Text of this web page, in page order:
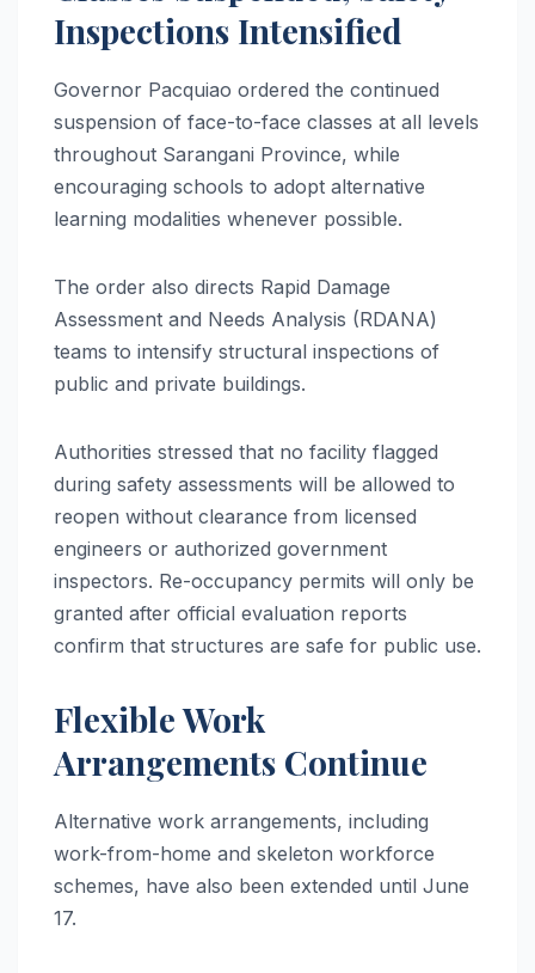
Inspections Intensified
Governor Pacquiao ordered the continued
suspension of face-to-face classes at all levels
throughout Sarangani Province, while
encouraging schools to adopt alternative
learning modalities whenever possible.
The order also directs Rapid Damage
Assessment and Needs Analysis (RDANA)
teams to intensify structural inspections of
public and private buildings.
Authorities stressed that no facility flagged
during safety assessments will be allowed to
reopen without clearance from licensed
engineers or authorized government
inspectors. Re-occupancy permits will only be
granted after official evaluation reports
confirm that structures are safe for public use.
Flexible Work
Arrangements Continue
Alternative work arrangements, including
work-from-home and skeleton workforce
schemes, have also been extended until June
17.